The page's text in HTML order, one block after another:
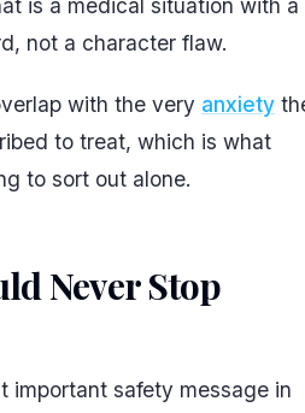
is a medical situation with a
not a character flaw.
with the very anxiety
to treat, which is what
to sort out alone.
Never Stop
important safety message in